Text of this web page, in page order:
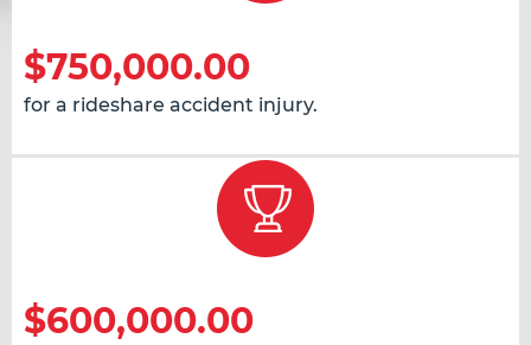
$750,000.00
for a rideshare accident injury.
$600,000.00